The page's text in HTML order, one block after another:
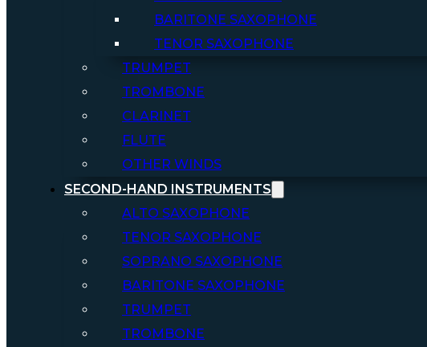
BARITONE SAXOPHONE
TENOR SAXOPHONE
TRUMPET
TROMBONE
CLARINET
FLUTE
OTHER WINDS
SECOND-HAND INSTRUMENTS
ALTO SAXOPHONE
TENOR SAXOPHONE
SOPRANO SAXOPHONE
BARITONE SAXOPHONE
TRUMPET
TROMBONE